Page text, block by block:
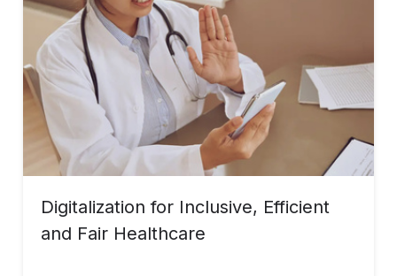
Digitalization for Inclusive, Efficient
and Fair Healthcare